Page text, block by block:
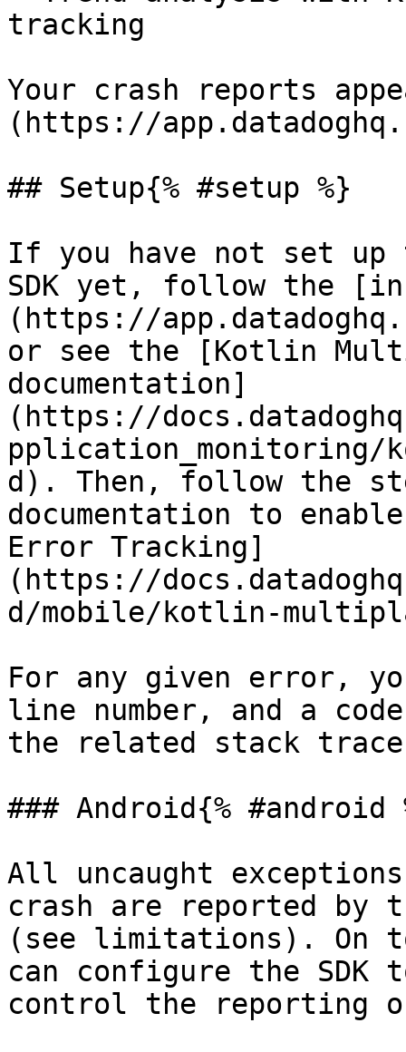
tracking
Your crash reports
(https://
## Setup{% #setup %}
If you have not set
SDK yet, follow the
(https://
or see the [Kotlin
documentation]
(https://
pplication_monitoring/
d). Then, follow the
documentation to
Error Tracking]
(https://
d/mobile/kotlin-
For any given error,
line number, and a
the related stack
### Android{% #android
All uncaught
crash are reported by
(see limitations). On
can configure the SDK
control the reporting